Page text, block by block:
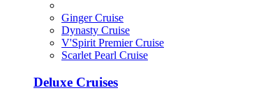
Ginger Cruise
Dynasty Cruise
V'Spirit Premier Cruise
Scarlet Pearl Cruise
Deluxe Cruises